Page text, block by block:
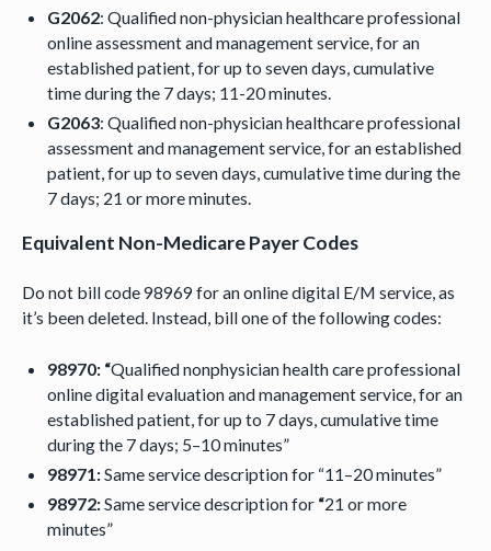
G2062: Qualified non-physician healthcare professional
online assessment and management service, for an
established patient, for up to seven days, cumulative
time during the 7 days; 11-20 minutes.
G2063: Qualified non-physician healthcare professional
assessment and management service, for an established
patient, for up to seven days, cumulative time during the
7 days; 21 or more minutes.
Equivalent Non-Medicare Payer Codes
Do not bill code 98969 for an online digital E/M service, as
it’s been deleted. Instead, bill one of the following codes:
98970: “Qualified nonphysician health care professional
online digital evaluation and management service, for an
established patient, for up to 7 days, cumulative time
during the 7 days; 5–10 minutes”
98971:Same service description for “11–20 minutes”
98972:Same service description for “21 or more
minutes”